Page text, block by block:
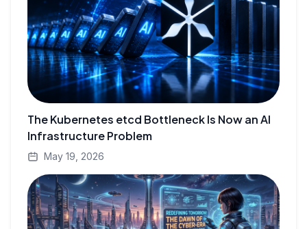
The Kubernetes etcd Bottleneck Is Now an AI
Infrastructure Problem
May 19, 2026